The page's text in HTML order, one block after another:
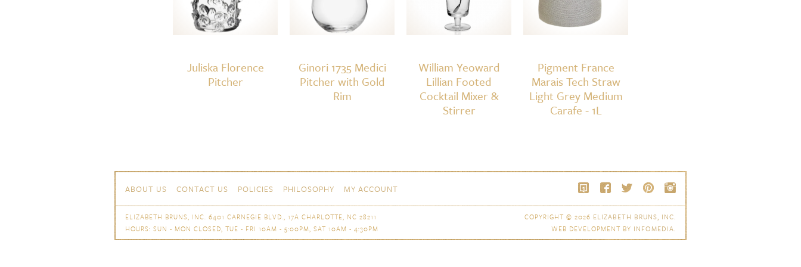
Juliska Florence
Pitcher
Ginori 1735 Medici
Pitcher with Gold
Rim
William Yeoward
Lillian Footed
Cocktail Mixer &
Stirrer
Pigment France
Marais Tech Straw
Light Grey Medium
Carafe - 1L
ABOUT US CONTACT US POLICIES PHILOSOPHY MY ACCOUNT
ELIZABETH BRUNS, INC. 6401 CARNEGIE BLVD., 17A CHARLOTTE, NC 28211
HOURS: SUN - MON CLOSED, TUE - FRI 10AM - 5:00PM, SAT 10AM - 4:30PM
COPYRIGHT © 2026 ELIZABETH BRUNS, INC.
WEB DEVELOPMENT BY INFOMEDIA.